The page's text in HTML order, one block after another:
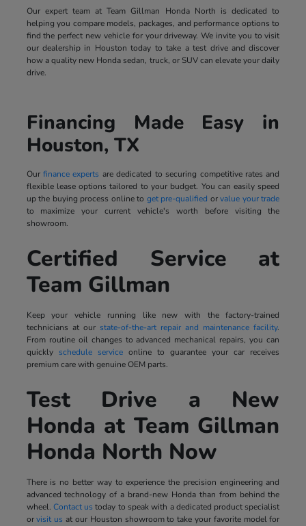
Our expert team at Team Gillman Honda North is dedicated to
helping you compare models, packages, and performance options to
find the perfect new vehicle for your driveway. We invite you to visit
our dealership in Houston today to take a test drive and discover
how a quality new Honda sedan, truck, or SUV can elevate your daily
drive.
Financing Made Easy in
Houston, TX
Ourfinance experts are dedicated to securing competitive rates and
flexible lease options tailored to your budget. You can easily speed
up the buying process online to get pre-qualified orvalue your trade
to maximize your current vehicle's worth before visiting the
showroom.
Certified Service at
Team Gillman
Keep your vehicle running like new with the factory-trained
technicians at our state-of-the-art repair and maintenance facility.
From routine oil changes to advanced mechanical repairs, you can
quickly schedule serviceonline to guarantee your car receives
premium care with genuine OEM parts.
Test Drive a New
Honda at Team Gillman
Honda North Now
There is no better way to experience the precision engineering and
advanced technology of a brand-new Honda than from behind the
wheel. Contact us today to speak with a dedicated product specialist
orvisit us at our Houston showroom to take your favorite model for